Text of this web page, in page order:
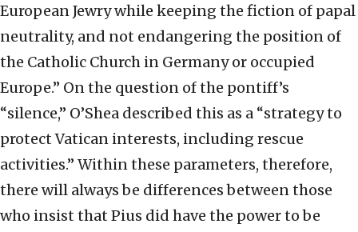
European Jewry while keeping the fiction of papal
neutrality, and not endangering the position of
the Catholic Church in Germany or occupied
Europe.” On the question of the pontiff’s
“silence,” O’Shea described this as a “strategy to
protect Vatican interests, including rescue
activities.” Within these parameters, therefore,
there will always be differences between those
who insist that Pius did have the power to be